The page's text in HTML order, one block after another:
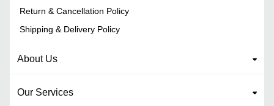
Return & Cancellation Policy
Shipping & Delivery Policy
About Us
Our Services